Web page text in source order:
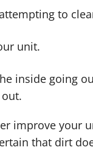
to
unit.
inside going
improve your
that dirt